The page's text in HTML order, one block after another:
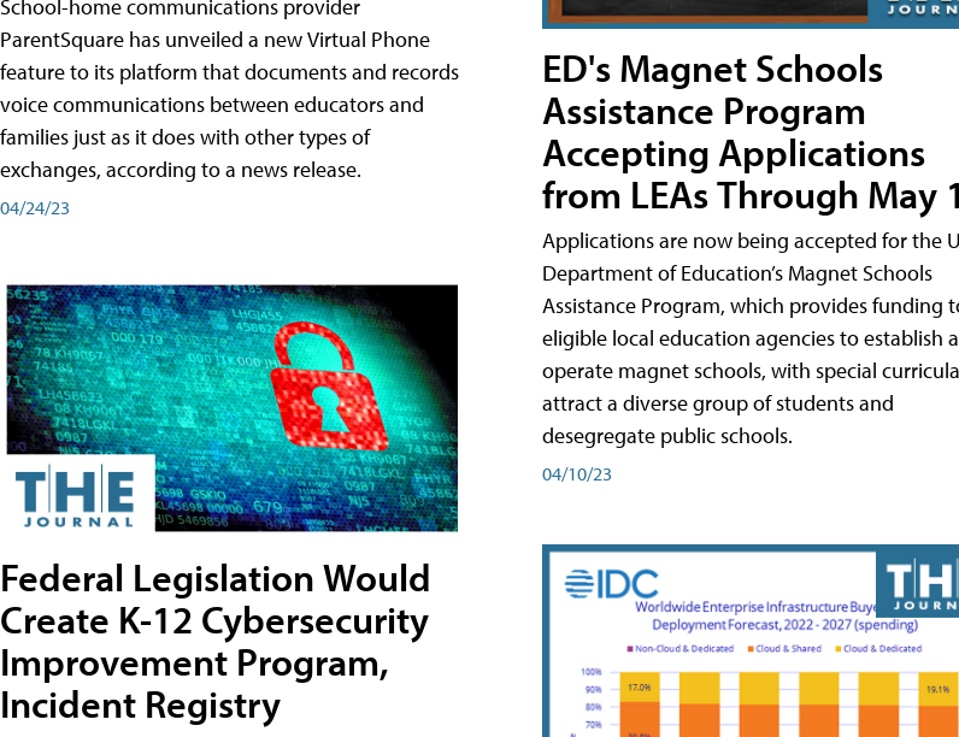
School-home communications provider
ParentSquare has unveiled a new Virtual Phone
feature to its platform that documents and records
voice communications between educators and
families just as it does with other types of
exchanges, according to a news release.
04/24/23
Federal Legislation Would
Create K-12 Cybersecurity
Improvement Program,
Incident Registry
ED's Magnet Schools
Assistance Program
Accepting Applications
from LEAs Through May
Applications are now being accepted for the
Department of Education’s Magnet Schools
Assistance Program, which provides funding
eligible local education agencies to establish
operate magnet schools, with special
attract a diverse group of students and
desegregate public schools.
04/10/23